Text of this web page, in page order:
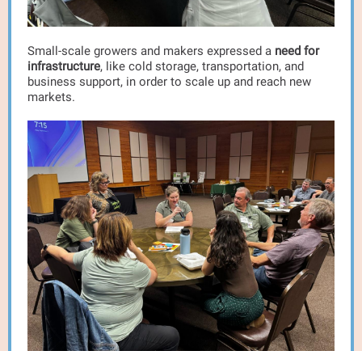
Small-scale growers and makers expressed a need for
infrastructure, like cold storage, transportation, and
business support, in order to scale up and reach new
markets.